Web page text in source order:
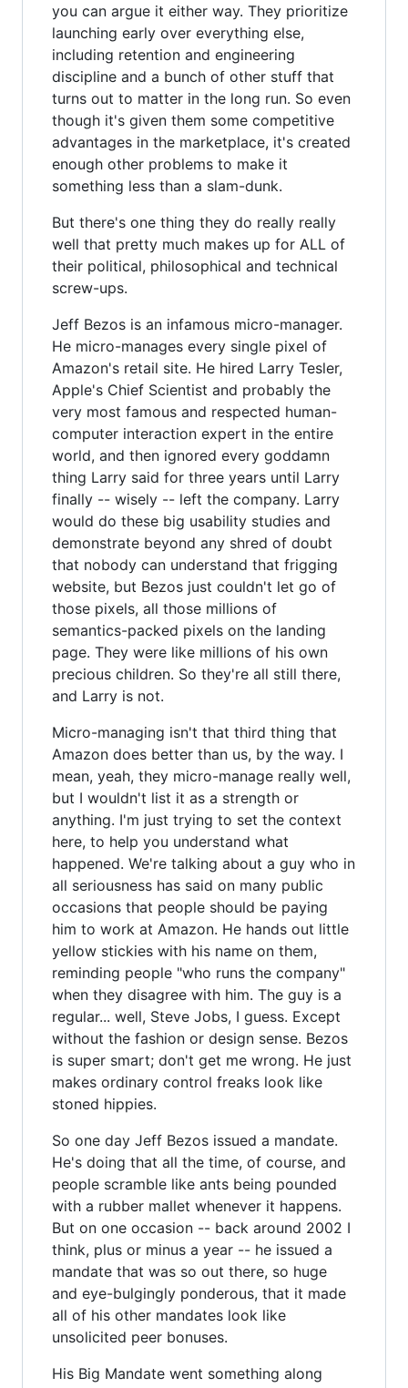
you can argue it either way. They prioritize
launching early over everything else,
including retention and engineering
discipline and a bunch of other stuff that
turns out to matter in the long run. So even
though it's given them some competitive
advantages in the marketplace, it's created
enough other problems to make it
something less than a slam-dunk.
But there's one thing they do really really
well that pretty much makes up for ALL of
their political, philosophical and technical
screw-ups.
Jeff Bezos is an infamous micro-manager.
He micro-manages every single pixel of
Amazon's retail site. He hired Larry Tesler,
Apple's Chief Scientist and probably the
very most famous and respected human-
computer interaction expert in the entire
world, and then ignored every goddamn
thing Larry said for three years until Larry
finally -- wisely -- left the company. Larry
would do these big usability studies and
demonstrate beyond any shred of doubt
that nobody can understand that frigging
website, but Bezos just couldn't let go of
those pixels, all those millions of
semantics-packed pixels on the landing
page. They were like millions of his own
precious children. So they're all still there,
and Larry is not.
Micro-managing isn't that third thing that
Amazon does better than us, by the way. I
mean, yeah, they micro-manage really well,
but I wouldn't list it as a strength or
anything. I'm just trying to set the context
here, to help you understand what
happened. We're talking about a guy who in
all seriousness has said on many public
occasions that people should be paying
him to work at Amazon. He hands out little
yellow stickies with his name on them,
reminding people "who runs the company"
when they disagree with him. The guy is a
regular... well, Steve Jobs, I guess. Except
without the fashion or design sense. Bezos
is super smart; don't get me wrong. He just
makes ordinary control freaks look like
stoned hippies.
So one day Jeff Bezos issued a mandate.
He's doing that all the time, of course, and
people scramble like ants being pounded
with a rubber mallet whenever it happens.
But on one occasion -- back around 2002 I
think, plus or minus a year -- he issued a
mandate that was so out there, so huge
and eye-bulgingly ponderous, that it made
all of his other mandates look like
unsolicited peer bonuses.
His Big Mandate went something along